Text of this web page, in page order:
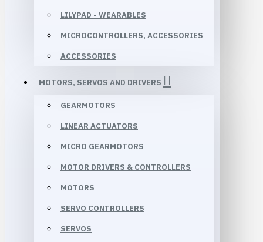
LILYPAD - WEARABLES
MICROCONTROLLERS, ACCESSORIES
ACCESSORIES
MOTORS, SERVOS AND DRIVERS
GEARMOTORS
LINEAR ACTUATORS
MICRO GEARMOTORS
MOTOR DRIVERS & CONTROLLERS
MOTORS
SERVO CONTROLLERS
SERVOS